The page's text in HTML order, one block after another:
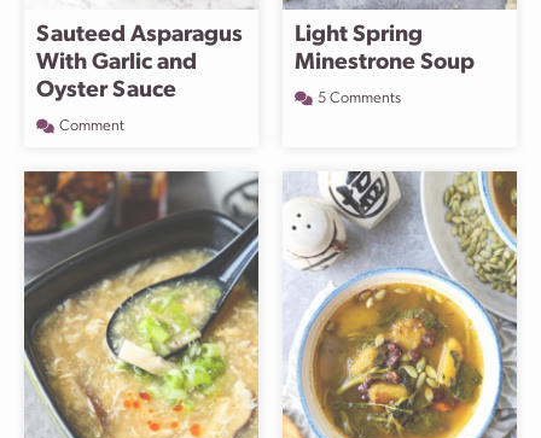
Sauteed Asparagus
With Garlic and
Oyster Sauce
Comment
Light Spring
Minestrone Soup
5 Comments